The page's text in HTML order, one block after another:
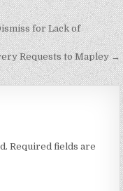
for Lack of
Requests to Mapley →
Required fields are